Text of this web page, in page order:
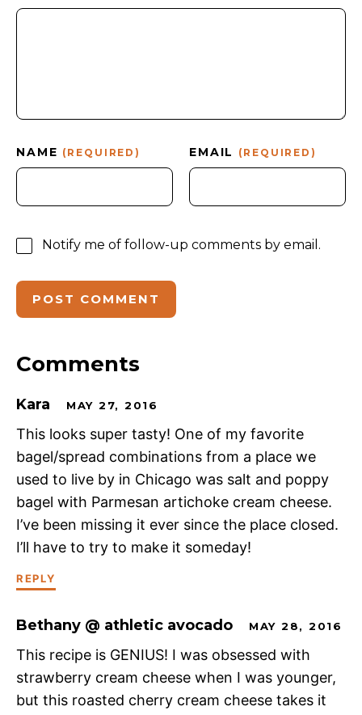
NAME (REQUIRED) EMAIL (REQUIRED)
Notify me of follow-up comments by email.
Comments
Kara MAY 27, 2016
This looks super tasty! One of my favorite
bagel/spread combinations from a place we
used to live by in Chicago was salt and poppy
bagel with Parmesan artichoke cream cheese.
I’ve been missing it ever since the place closed.
I’ll have to try to make it someday!
REPLY
Bethany @ athletic avocado MAY 28, 2016
This recipe is GENIUS! I was obsessed with
strawberry cream cheese when I was younger,
but this roasted cherry cream cheese takes it